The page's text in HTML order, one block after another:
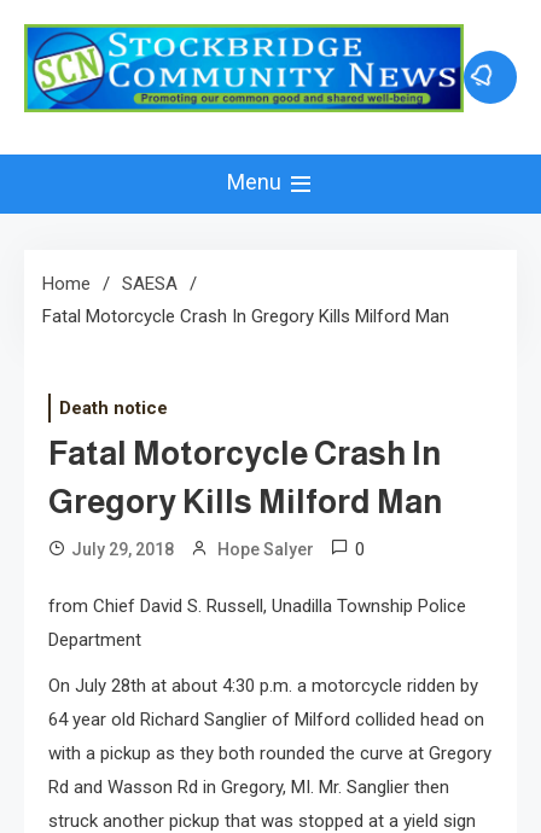
content
Menu
Home
SAESA
Fatal Motorcycle Crash In Gregory Kills Milford Man
Death notice
Fatal Motorcycle Crash In
Gregory Kills Milford Man
July 29, 2018 Hope Salyer 0
from Chief David S. Russell, Unadilla Township Police
Department
On July 28th at about 4:30 p.m. a motorcycle ridden by
64 year old Richard Sanglier of Milford collided head on
with a pickup as they both rounded the curve at Gregory
Rd and Wasson Rd in Gregory, MI. Mr. Sanglier then
struck another pickup that was stopped at a yield sign